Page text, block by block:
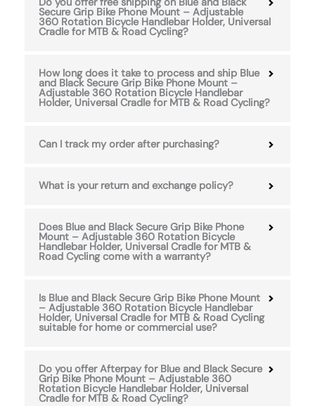
Secure Grip Bike Phone Mount – Adjustable
360 Rotation Bicycle Handlebar Holder, Universal
Cradle for MTB & Road Cycling?
How long does it take to process and ship Blue
and Black Secure Grip Bike Phone Mount –
Adjustable 360 Rotation Bicycle Handlebar
Holder, Universal Cradle for MTB & Road Cycling?
Can I track my order after purchasing?
What is your return and exchange policy?
Does Blue and Black Secure Grip Bike Phone
Mount – Adjustable 360 Rotation Bicycle
Handlebar Holder, Universal Cradle for MTB &
Road Cycling come with a warranty?
Is Blue and Black Secure Grip Bike Phone Mount
– Adjustable 360 Rotation Bicycle Handlebar
Holder, Universal Cradle for MTB & Road Cycling
suitable for home or commercial use?
Do you offer Afterpay for Blue and Black Secure
Grip Bike Phone Mount – Adjustable 360
Rotation Bicycle Handlebar Holder, Universal
Cradle for MTB & Road Cycling?